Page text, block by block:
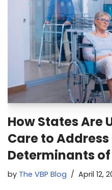
How States Are
Care to
Determinants
by The VBP Blog April 12,